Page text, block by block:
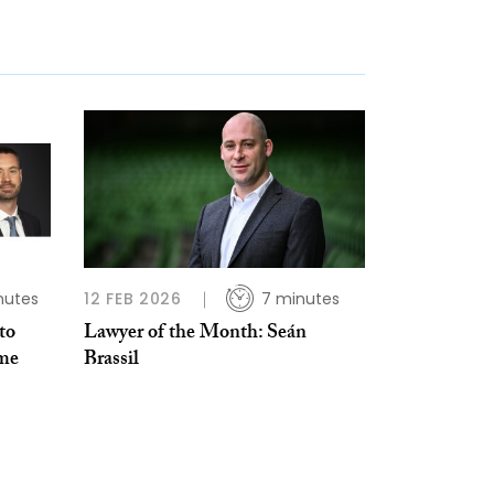
12 FEB 2026 7 minutes
Lawyer of the Month: Seán
Brassil